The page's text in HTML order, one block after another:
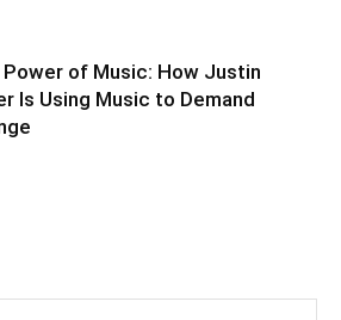
Power of Music: How Justin
Is Using Music to Demand